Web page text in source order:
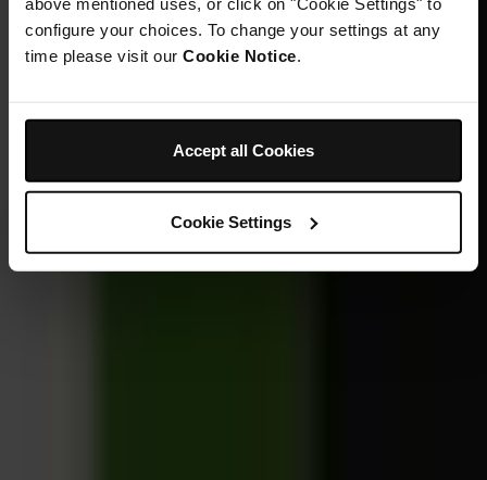
configure your choices. To change your settings at any
time please visit our Cookie Notice.
Accept all Cookies
Cookie Settings